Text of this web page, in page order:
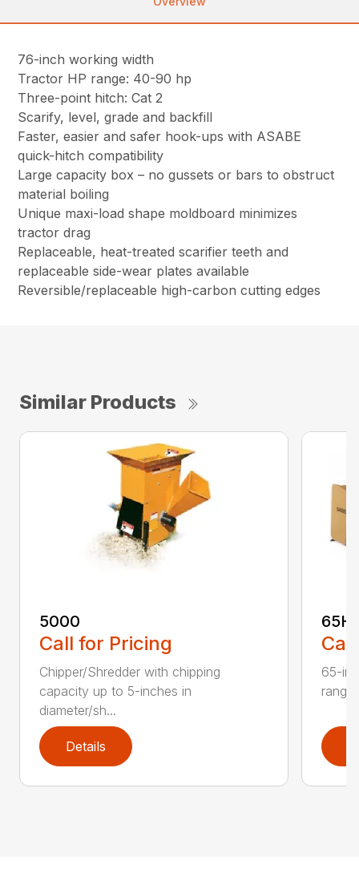
76-inch working width
Tractor HP range: 40-90 hp
Three-point hitch: Cat 2
Scarify, level, grade and backfill
Faster, easier and safer hook-ups with ASABE
quick-hitch compatibility
Large capacity box – no gussets or bars to obstruct
material boiling
Unique maxi-load shape moldboard minimizes
tractor drag
Replaceable, heat-treated scarifier teeth and
replaceable side-wear plates available
Reversible/replaceable high-carbon cutting edges
Similar Products
5000
Call for Pricing
Chipper/Shredder with chipping
capacity up to 5-inches in
diameter/sh...
Details
65-